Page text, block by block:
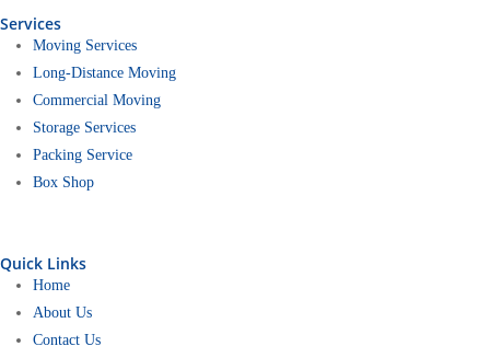
Services
Moving Services
Long-Distance Moving
Commercial Moving
Storage Services
Packing Service
Box Shop
Quick Links
Home
About Us
Contact Us